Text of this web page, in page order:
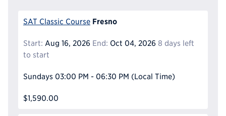
SAT Classic Course Fresno
Start: Aug 16, 2026 End: Oct 04, 2026 8 days left
to start
Sundays 03:00 PM - 06:30 PM (Local Time)
$1,590.00